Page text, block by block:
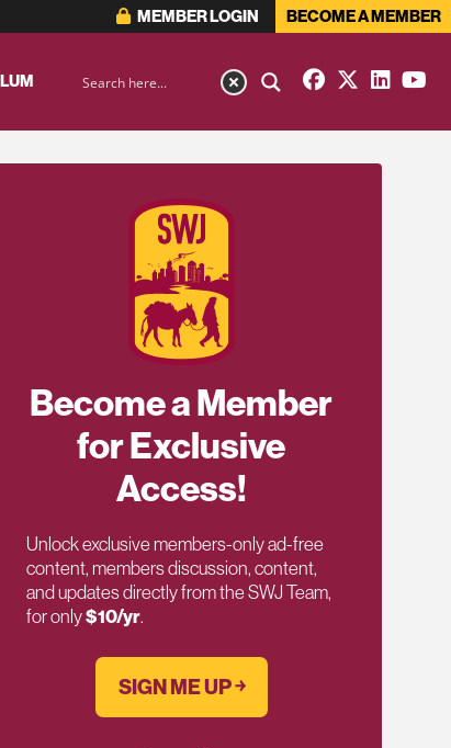
MEMBER LOGIN BECOME A MEMBER
Become a Member
for Exclusive
Access!
Unlock exclusive members-only ad-free
content, members discussion, content,
and updates directly from the SWJ Team,
for only$10/yr.
SIGN ME UP ￫